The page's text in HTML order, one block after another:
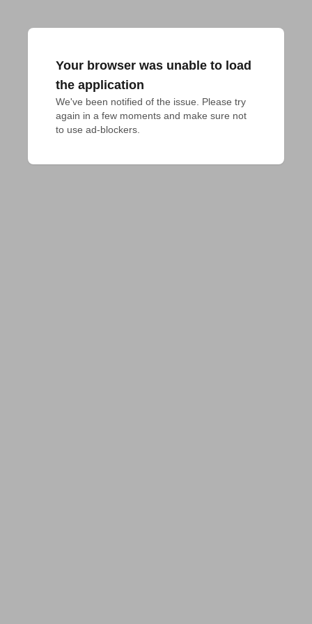
Your browser was unable to load
the application
We've been notified of the issue. Please try
again in a few moments and make sure not
to use ad-blockers.